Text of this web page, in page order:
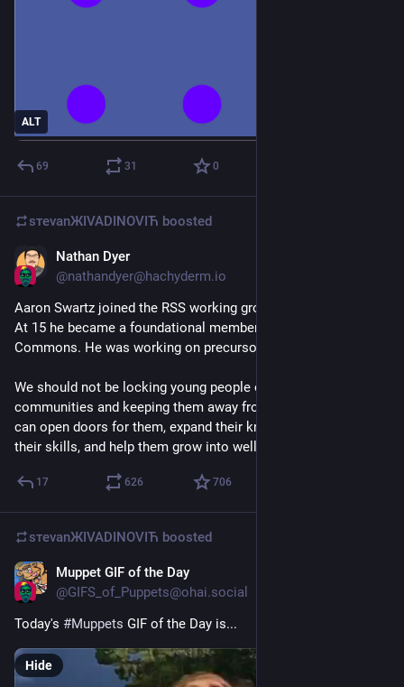
ALT
69 31 0
sтеvаnЖIVADINOVIЋ boosted
Nathan Dyer
@nathandyer@hachyderm.io
Aaron Swartz joined the RSS working group when he was 13.
At 15 he became a foundational member of Creative
Commons. He was working on precursors to markdown at 16.
We should not be locking young people out of our
communities and keeping them away from digital tools that
can open doors for them, expand their knowledge, sharpen
their skills, and help them grow into well-rounded adults.
17 626 706
sтеvаnЖIVADINOVIЋ boosted
Muppet GIF of the Day
@GIFS_of_Puppets@ohai.social
Today's #Muppets GIF of the Day is...
Hide